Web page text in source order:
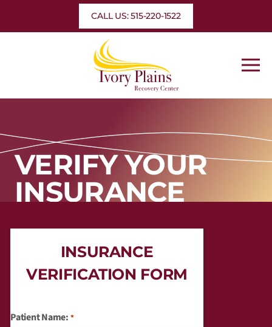
content
CALL US: 515-220-1522
VERIFY YOUR
INSURANCE
INSURANCE
VERIFICATION FORM
Patient Name: *
Month Day